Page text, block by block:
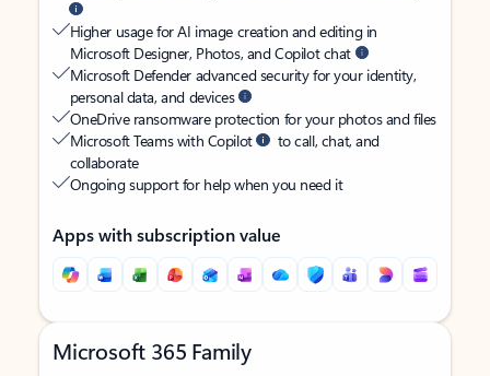
Higher usage for AI image creation and editing in
Microsoft Designer, Photos, and Copilot chat
Microsoft Defender advanced security for your identity,
personal data, and devices
OneDrive ransomware protection for your photos and files
Microsoft Teams with Copilot
to call, chat, and
collaborate
Ongoing support for help when you need it
Apps with subscription value
Microsoft 365 Family